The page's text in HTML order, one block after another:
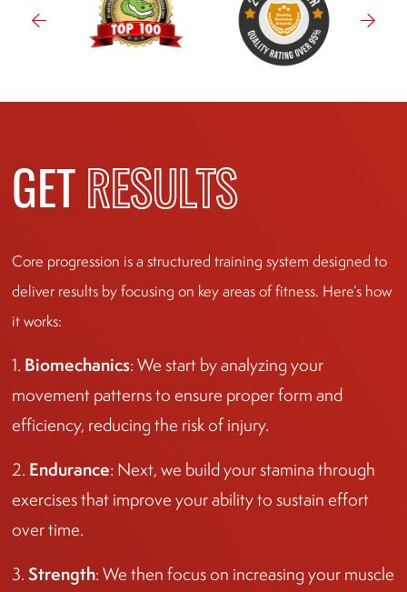
GET RESULTS
Core progression is a structured training system designed to
deliver results by focusing on key areas of fitness. Here’s how
it works:
1. Biomechanics: We start by analyzing your
movement patterns to ensure proper form and
efficiency, reducing the risk of injury.
2. Endurance: Next, we build your stamina through
exercises that improve your ability to sustain effort
over time.
3. Strength: We then focus on increasing your muscle